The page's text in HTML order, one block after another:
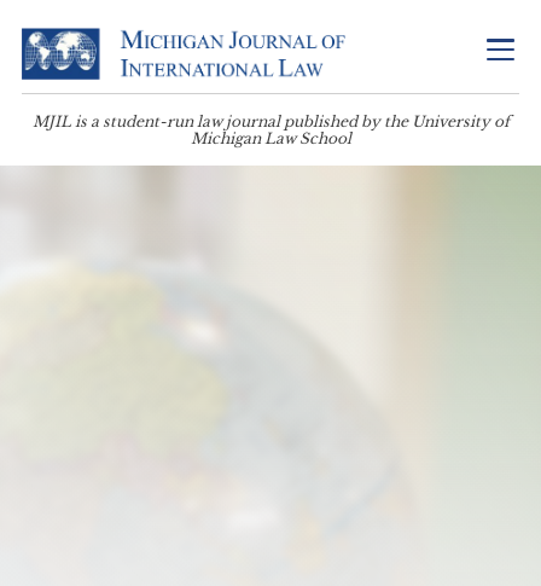
MJIL is a student-run law journal published by the University of
Michigan Law School